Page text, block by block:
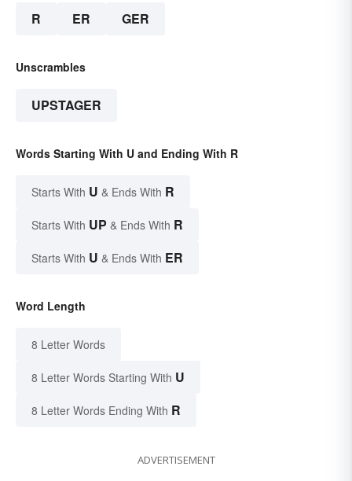
R ER GER
Unscrambles
UPSTAGER
Words Starting With U and Ending With R
Starts With U & Ends With R
Starts With UP & Ends With R
Starts With U & Ends With ER
Word Length
8 Letter Words
8 Letter Words Starting With U
8 Letter Words Ending With R
ADVERTISEMENT